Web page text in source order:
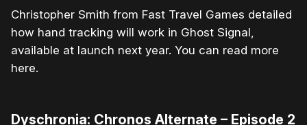
Christopher Smith from Fast Travel Games detailed
how hand tracking will work in Ghost Signal,
available at launch next year. You can read more
here.
Dyschronia: Chronos Alternate – Episode 2